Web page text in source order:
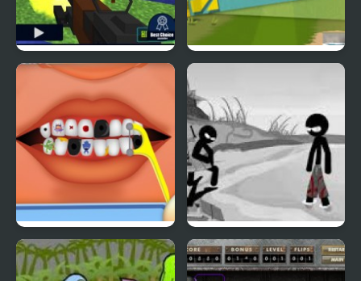
Pixel Gun : Apocalypse
Terrible Teeth Demo Sift Heads World 4